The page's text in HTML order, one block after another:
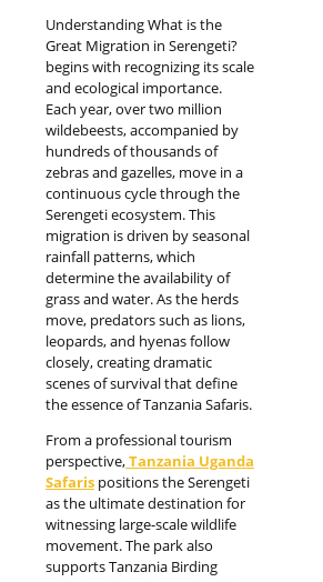
Understanding What is the
Great Migration in Serengeti?
begins with recognizing its scale
and ecological importance.
Each year, over two million
wildebeests, accompanied by
hundreds of thousands of
zebras and gazelles, move in a
continuous cycle through the
Serengeti ecosystem. This
migration is driven by seasonal
rainfall patterns, which
determine the availability of
grass and water. As the herds
move, predators such as lions,
leopards, and hyenas follow
closely, creating dramatic
scenes of survival that define
the essence of Tanzania Safaris.
From a professional tourism
perspective,Tanzania Uganda
Safaris positions the Serengeti
as the ultimate destination for
witnessing large-scale wildlife
movement. The park also
supports Tanzania Birding